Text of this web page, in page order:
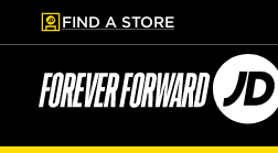
to main content
Skip footer
FIND A STORE